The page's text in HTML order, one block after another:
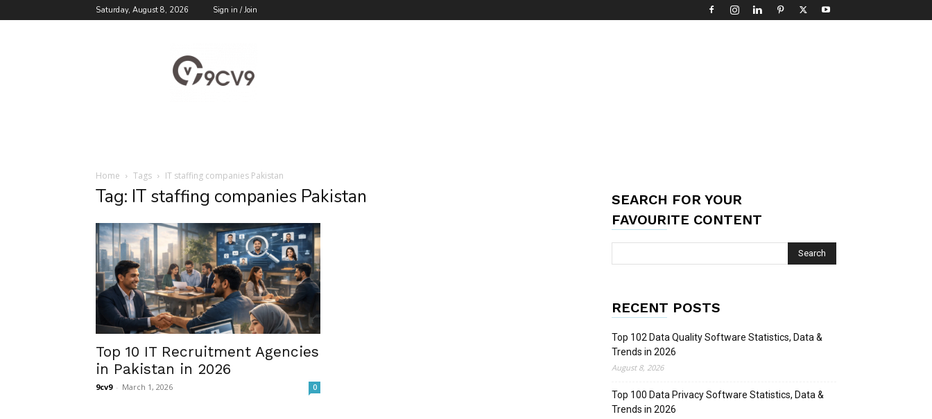
Saturday, August 8, 2026 Sign in / Join
Blog
Home Tags IT staffing companies Pakistan
Tag: IT staffing companies Pakistan
Top 10 IT Recruitment Agencies
in Pakistan in 2026
9cv9 - March 1, 2026 0
SEARCH FOR YOUR
FAVOURITE CONTENT
RECENT POSTS
Top 102 Data Quality Software Statistics, Data &
Trends in 2026
August 8, 2026
Top 100 Data Privacy Software Statistics, Data &
Trends in 2026